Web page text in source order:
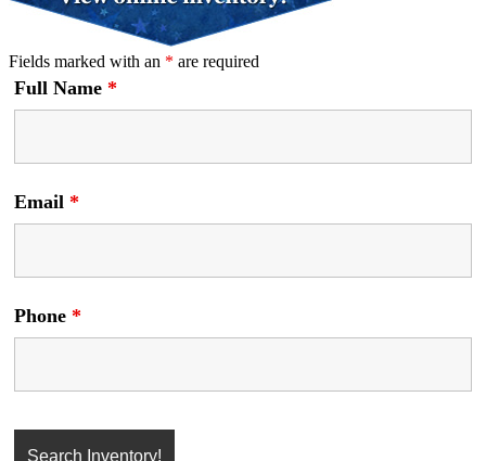
Fields marked with an * are required
Full Name *
Email *
Phone *